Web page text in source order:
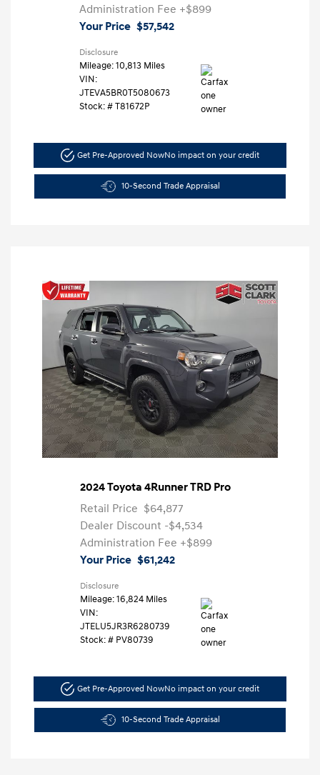
Administration Fee +$899
Your Price $57,542
Disclosure
Mileage: 10,813 Miles
VIN:
JTEVA5BR0T5080673
Stock: #T81672P
Get Pre-Approved NowNo impact on your credit
10-Second Trade Appraisal
2024 Toyota 4Runner TRD Pro
Retail Price $64,877
Dealer Discount -$4,534
Administration Fee +$899
Your Price $61,242
Disclosure
Mileage: 16,824 Miles
VIN:
JTELU5JR3R6280739
Stock: # PV80739
Get Pre-Approved NowNo impact on your credit
10-Second Trade Appraisal